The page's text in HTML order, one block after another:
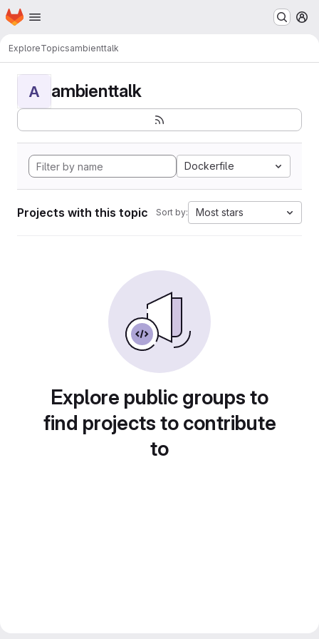
Skip to main content
Homepage
ExploreTopicsambienttalk
A ambienttalk
Dockerfile
Projects with this topic Sort by: Most stars
Explore public groups to
find projects to contribute
to